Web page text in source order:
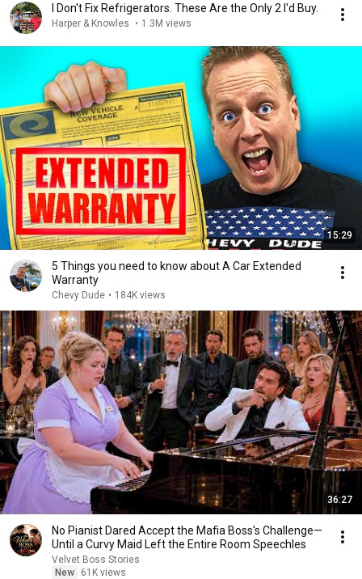
I Don't Fix Refrigerators. These Are the Only 2 I'd Buy.
Harper & Knowles • 1.3M views
15:29
5 Things you need to know about A Car Extended
Warranty
Chevy Dude • 184K views
36:27
No Pianist Dared Accept the Mafia Boss's Challenge—
Until a Curvy Maid Left the Entire Room Speechles
Velvet Boss Stories
New
61K views